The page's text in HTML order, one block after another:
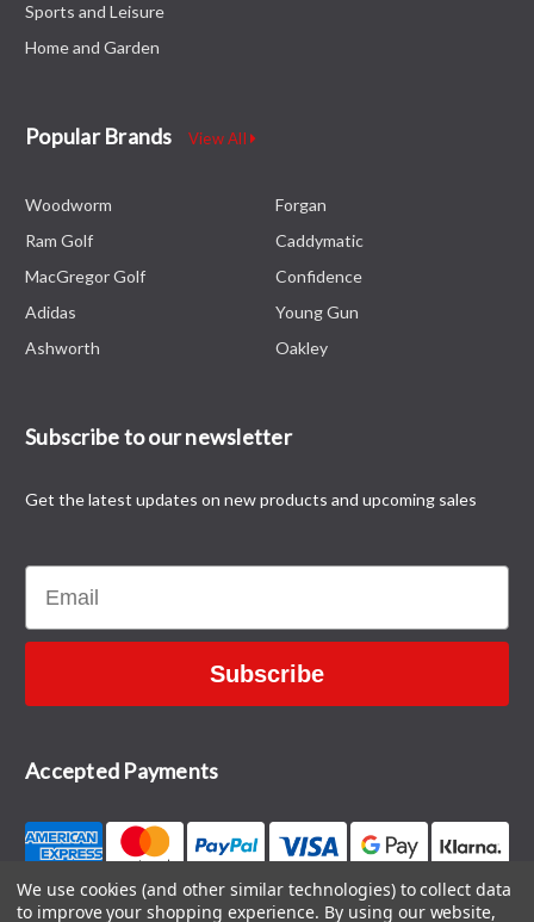
Sports and Leisure
Home and Garden
Popular Brands View All
Woodworm
Ram Golf
MacGregor Golf
Adidas
Ashworth
Forgan
Caddymatic
Confidence
Young Gun
Oakley
Subscribe to our newsletter
Get the latest updates on new products and upcoming sales
Email
Subscribe
Accepted Payments
We use cookies (and other similar technologies) to collect data
to improve your shopping experience. By using our website,